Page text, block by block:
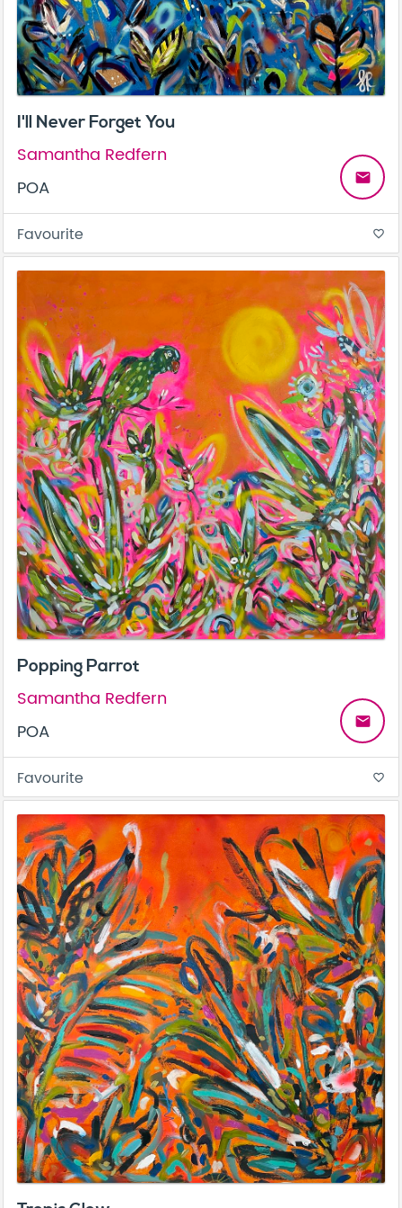
I'll Never Forget You
Samantha Redfern
POA
email
Favourite favorite_border
Popping Parrot
Samantha Redfern
POA
email
Favourite favorite_border